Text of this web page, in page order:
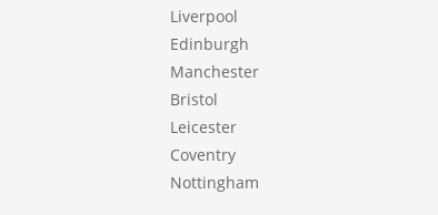
Liverpool
Edinburgh
Manchester
Bristol
Leicester
Coventry
Nottingham